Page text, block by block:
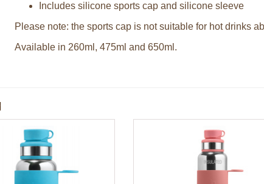
Includes silicone sports cap and silicone sleeve
Please note: the sports cap is not suitable for hot drinks
Available in 260ml, 475ml and 650ml.